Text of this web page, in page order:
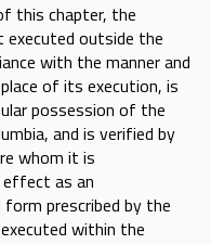
this chapter, the
outside the
with the manner and
of its execution, is
possession of the
and is verified by
whom it is
effect as an
prescribed by the
within the